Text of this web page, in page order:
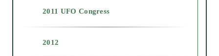
2011 UFO Congress
2012